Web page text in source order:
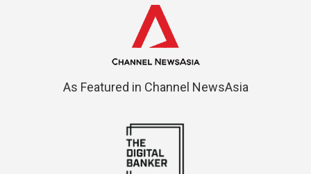
As Featured in Channel NewsAsia